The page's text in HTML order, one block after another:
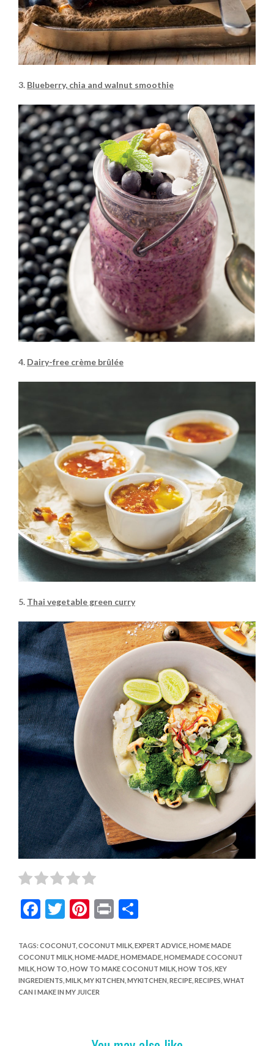
3. Blueberry, chia and walnut smoothie
4. Dairy-free crème brûlée
5. Thai vegetable green curry
F
e
b
o
T
itt
er
Pi
er
es
t
Pr
t
S
ar
e
TAGS: COCONUT, COCONUT MILK, EXPERT ADVICE, HOME MADE
COCONUT MILK, HOME-MADE, HOMEMADE, HOMEMADE COCONUT
MILK, HOW TO HOW TO MAKE COCONUT MILK, HOW TOS KEY
INGREDIENTS MILK, MY KITCHEN MYKITCHEN RECIPE, RECIPES WHAT
CAN I MAKE IN MY JUICER